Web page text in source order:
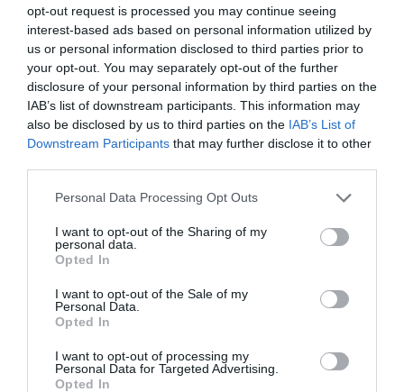
opt-out request is processed you may continue seeing
interest-based ads based on personal information utilized by
us or personal information disclosed to third parties prior to
your opt-out. You may separately opt-out of the further
disclosure of your personal information by third parties on the
IAB’s list of downstream participants. This information may
also be disclosed by us to third parties on the IAB’s List of
Downstream Participants that may further disclose it to other
Personal Data Processing Opt Outs
I want to opt-out of the Sharing of my
personal data.
Opted In
I want to opt-out of the Sale of my
Personal Data.
Opted In
I want to opt-out of processing my
Personal Data for Targeted Advertising.
Opted In